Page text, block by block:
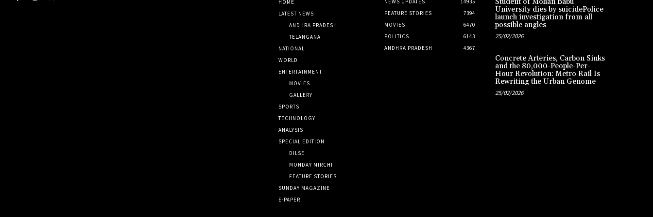
HOME
LATEST NEWS
ANDHRA PRADESH
TELANGANA
NATIONAL
WORLD
ENTERTAINMENT
MOVIES
GALLERY
SPORTS
TECHNOLOGY
ANALYSIS
SPECIAL EDITION
DILSE
MONDAY MIRCHI
FEATURE STORIES
SUNDAY MAGAZINE
E-PAPER
FEATURE STORIES
7394
MOVIES
6470
POLITICS
6143
ANDHRA PRADESH
4367
University dies by suicidePolice
launch investigation from all
possible angles
25/02/2026
Concrete Arteries, Carbon Sinks
and the 80,000-People-Per-
Hour Revolution: Metro Rail Is
Rewriting the Urban Genome
25/02/2026